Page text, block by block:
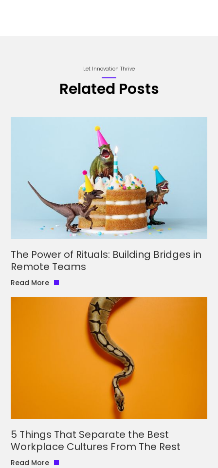
Let Innovation Thrive
Related Posts
The Power of Rituals: Building Bridges in
Remote Teams
Read More
5 Things That Separate the Best
Workplace Cultures From The Rest
Read More